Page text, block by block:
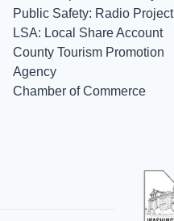
Public Safety: Radio Project
LSA: Local Share Account
County Tourism Promotion
Agency
Chamber of Commerce